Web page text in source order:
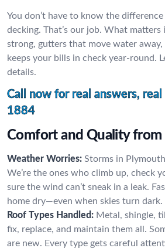
You don’t have to know the
decking. That’s our job. What
strong, gutters that move water
keeps your bills in check year-round.
details.
Call now for real answers, real
1884
Comfort and Quality from
Weather Worries: Storms in
We’re the ones who climb up, check
sure the wind can’t sneak in a leak.
home dry—even when skies turn dark.
Roof Types Handled: Metal, shingle,
fix, replace, and maintain them all.
are new. Every type gets careful